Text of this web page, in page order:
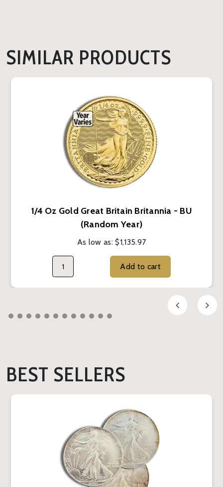
SIMILAR PRODUCTS
1/4 Oz Gold Great Britain Britannia - BU
(Random Year)
As low as:$1,135.97
Add to cart
BEST SELLERS